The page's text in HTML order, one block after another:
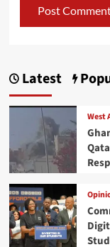
Latest
West